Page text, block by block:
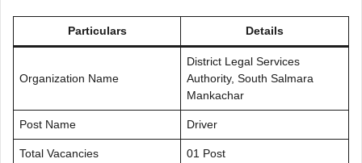
Particulars Details
Organization Name
District Legal Services
Authority, South Salmara
Mankachar
Post Name Driver
Total Vacancies 01 Post